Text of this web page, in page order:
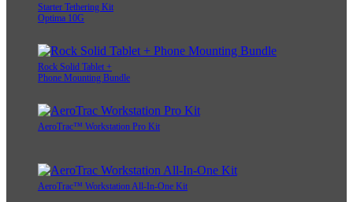
Starter Tethering Kit
Optima 10G
Rock Solid Tablet +
Phone Mounting Bundle
AeroTrac™ Workstation Pro Kit
AeroTrac™ Workstation All-In-One Kit